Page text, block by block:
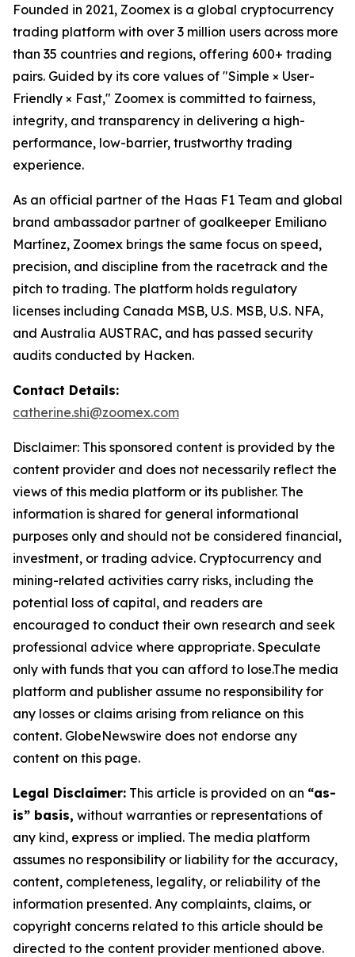
Founded in 2021, Zoomex is a global cryptocurrency
trading platform with over 3 million users across more
than 35 countries and regions, offering 600+ trading
pairs. Guided by its core values of "Simple × User-
Friendly × Fast," Zoomex is committed to fairness,
integrity, and transparency in delivering a high-
performance, low-barrier, trustworthy trading
experience.
As an official partner of the Haas F1 Team and global
brand ambassador partner of goalkeeper Emiliano
Martínez, Zoomex brings the same focus on speed,
precision, and discipline from the racetrack and the
pitch to trading. The platform holds regulatory
licenses including Canada MSB, U.S. MSB, U.S. NFA,
and Australia AUSTRAC, and has passed security
audits conducted by Hacken.
Contact Details:
catherine.shi@zoomex.com
Disclaimer: This sponsored content is provided by the
content provider and does not necessarily reflect the
views of this media platform or its publisher. The
information is shared for general informational
purposes only and should not be considered financial,
investment, or trading advice. Cryptocurrency and
mining-related activities carry risks, including the
potential loss of capital, and readers are
encouraged to conduct their own research and seek
professional advice where appropriate. Speculate
only with funds that you can afford to lose.The media
platform and publisher assume no responsibility for
any losses or claims arising from reliance on this
content. GlobeNewswire does not endorse any
content on this page.
Legal Disclaimer: This article is provided on an “as-
is” basis, without warranties or representations of
any kind, express or implied. The media platform
assumes no responsibility or liability for the accuracy,
content, completeness, legality, or reliability of the
information presented. Any complaints, claims, or
copyright concerns related to this article should be
directed to the content provider mentioned above.